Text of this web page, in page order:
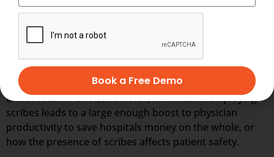
Many physicians report that working with medical
scribes—who assist with administrative tasks during
patient visits, such as by entering information into EHRs
—enables them to spend more of their time caring for
more patients.
Little research exists, however, on whether employing
scribes leads to a large enough boost to physician
productivity to save hospitals money on the whole, or
how the presence of scribes affects patient safety.
Book a Free Demo